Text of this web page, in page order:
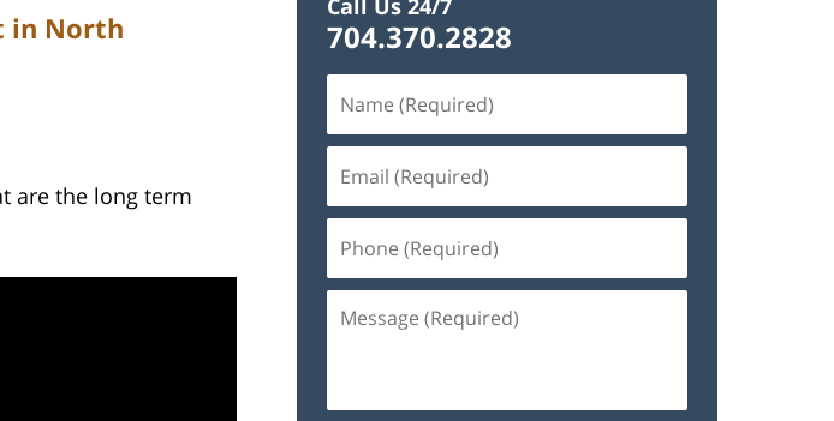
in North
are the long term
Call Us 24/7
704.370.2828